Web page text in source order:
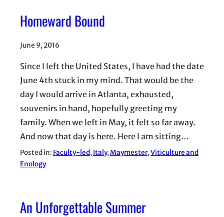
Homeward Bound
June 9, 2016
Since I left the United States, I have had the date
June 4th stuck in my mind. That would be the
day I would arrive in Atlanta, exhausted,
souvenirs in hand, hopefully greeting my
family. When we left in May, it felt so far away.
And now that day is here. Here I am sitting…
Posted in: Faculty-led, Italy, Maymester, Viticulture and
Enology
An Unforgettable Summer